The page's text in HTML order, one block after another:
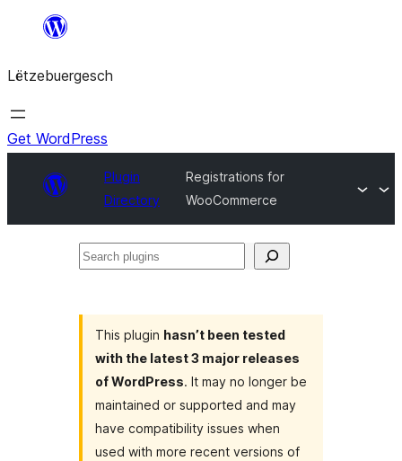
content
Lëtzebuergesch
Get WordPress
Plugin
Directory
Registrations for
WooCommerce
Search
This plugin hasn’t been tested
with the latest 3 major releases
of WordPress. It may no longer be
maintained or supported and may
have compatibility issues when
used with more recent versions of